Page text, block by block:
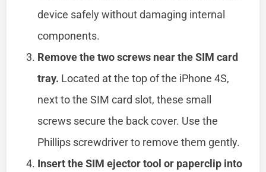
device safely without damaging internal
components.
Remove the two screws near the SIM card
tray. Located at the top of the iPhone 4S,
next to the SIM card slot, these small
screws secure the back cover. Use the
Phillips screwdriver to remove them gently.
Insert the SIM ejector tool or paperclip into